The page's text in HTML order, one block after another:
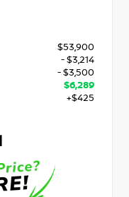
$53,900
- $3,214
- $3,500
$6,289
+$425